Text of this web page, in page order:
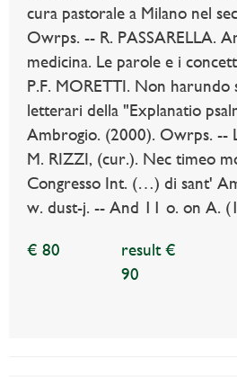
cura pastorale a Milano nel
Owrps. -- R. PASSARELLA.
medicina. Le parole e i
P.F. MORETTI. Non harundo
letterari della "Explanatio
Ambrogio. (2000). Owrps. --
M. RIZZI, (cur.). Nec timeo
Congresso Int. (…) di sant'
w. dust-j. -- And 11 o. on A.
€ 80
result €
90